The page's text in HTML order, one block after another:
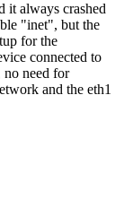
it always crashed
"inet", but the
for the
connected to
no need for
and the eth1